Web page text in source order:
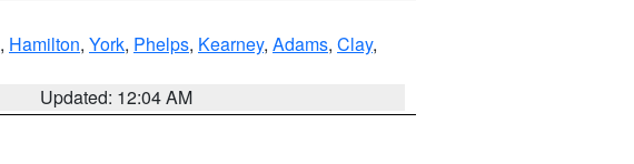
, Hamilton, York, Phelps, Kearney, Adams, Clay,
Updated: 12:04 AM